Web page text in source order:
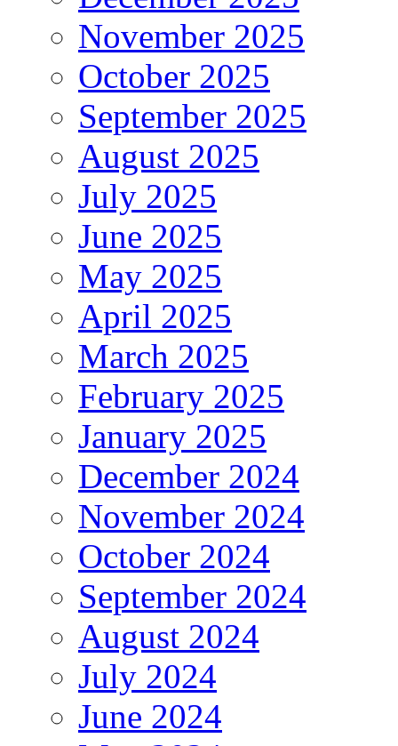
November 2025
October 2025
September 2025
August 2025
July 2025
June 2025
May 2025
April 2025
March 2025
February 2025
January 2025
December 2024
November 2024
October 2024
September 2024
August 2024
July 2024
June 2024